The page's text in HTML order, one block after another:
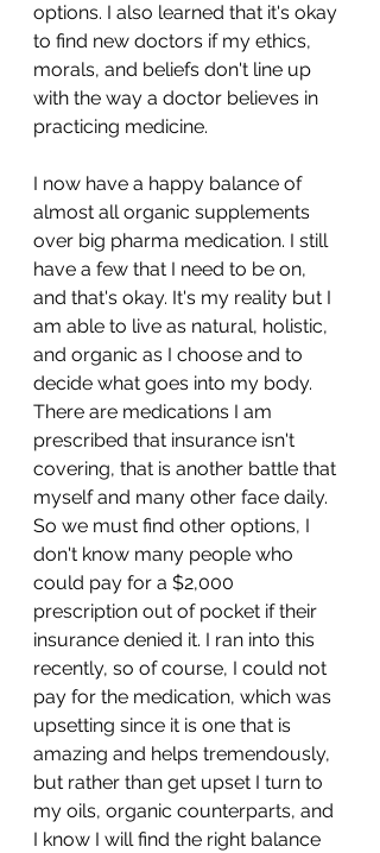
options. I also learned that it's okay
to find new doctors if my ethics,
morals, and beliefs don't line up
with the way a doctor believes in
practicing medicine.
I now have a happy balance of
almost all organic supplements
over big pharma medication. I still
have a few that I need to be on,
and that's okay. It's my reality but I
am able to live as natural, holistic,
and organic as I choose and to
decide what goes into my body.
There are medications I am
prescribed that insurance isn't
covering, that is another battle that
myself and many other face daily.
So we must find other options, I
don't know many people who
could pay for a $2,000
prescription out of pocket if their
insurance denied it. I ran into this
recently, so of course, I could not
pay for the medication, which was
upsetting since it is one that is
amazing and helps tremendously,
but rather than get upset I turn to
my oils, organic counterparts, and
I know I will find the right balance